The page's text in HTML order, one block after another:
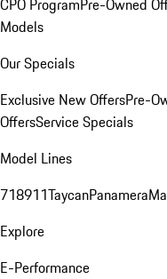
CPO ProgramPre-Owned
Models
Our Specials
Exclusive New OffersPre-
OffersService Specials
Model Lines
718911TaycanPanamera
Explore
E-Performance